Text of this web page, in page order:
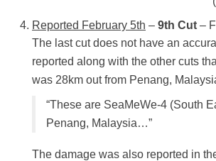
Reported February 5th – 9th Cut –
The last cut does not have an
reported along with the other cuts
was 28km out from Penang,
“These are SeaMeWe-4 (South
Penang, Malaysia…”
The damage was also reported in